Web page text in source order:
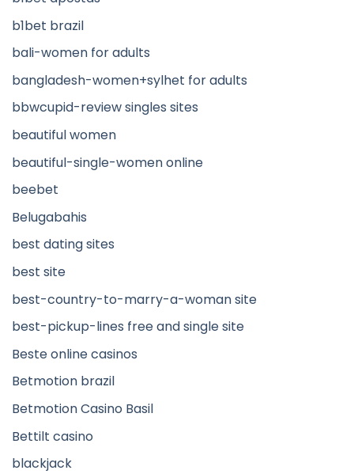
b1bet brazil
bali-women for adults
bangladesh-women+sylhet for adults
bbwcupid-review singles sites
beautiful women
beautiful-single-women online
beebet
Belugabahis
best dating sites
best site
best-country-to-marry-a-woman site
best-pickup-lines free and single site
Beste online casinos
Betmotion brazil
Betmotion Casino Basil
Bettilt casino
blackjack